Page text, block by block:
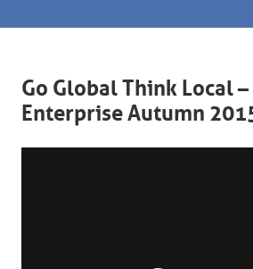
Go Global Think Local –
Enterprise Autumn